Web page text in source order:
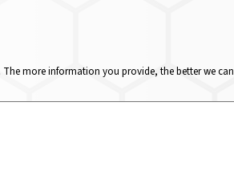
more information you provide, the better we can